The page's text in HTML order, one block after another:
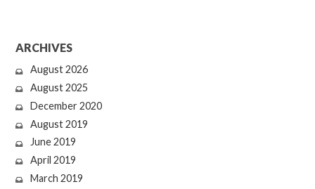
ARCHIVES
August 2026
August 2025
December 2020
August 2019
June 2019
April 2019
March 2019